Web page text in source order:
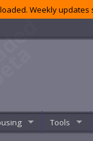
Weekly
Tools